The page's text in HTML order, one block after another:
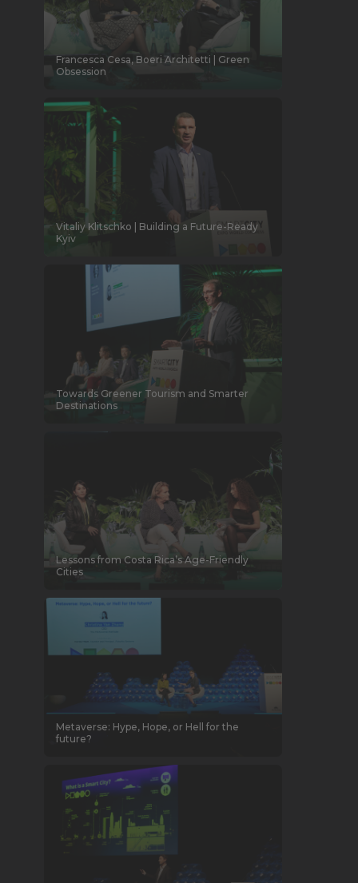
Francesca Cesa, Boeri Architetti | Green
Obsession
Vitaliy Klitschko | Building a Future-Ready
Kyiv
Towards Greener Tourism and Smarter
Destinations
Lessons from Costa Rica’s Age-Friendly
Cities
Metaverse: Hype, Hope, or Hell for the
future?